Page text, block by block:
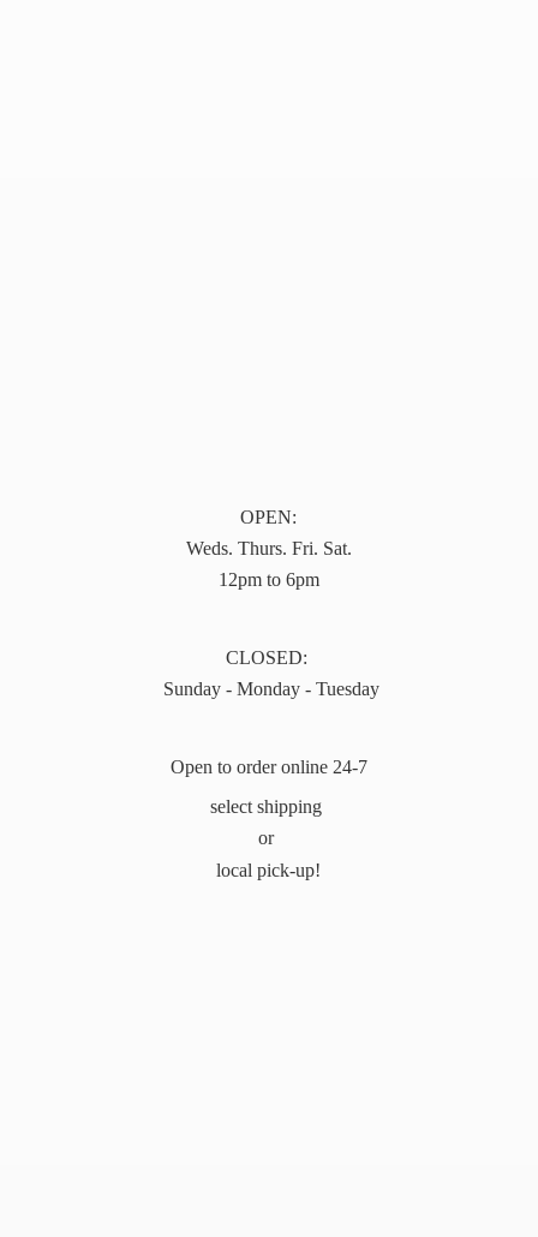
OPEN:
Weds. Thurs. Fri. Sat.
12pm to 6pm
CLOSED:
Sunday - Monday - Tuesday
Open to order online 24-7
select shipping
or
local pick-up!